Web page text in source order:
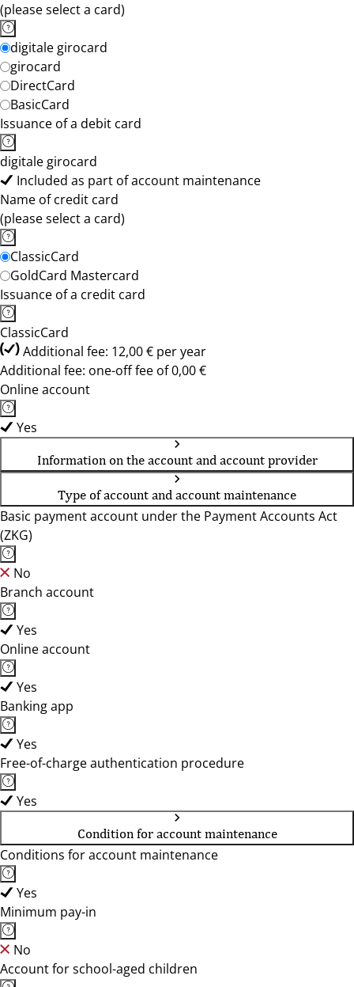
(please select a card)
digitale girocard
girocard
DirectCard
BasicCard
Issuance of a debit card
digitale girocard
Included as part of account maintenance
Name of credit card
(please select a card)
ClassicCard
GoldCard Mastercard
Issuance of a credit card
ClassicCard
Additional fee: 12,00 € per year
Additional fee: one-off fee of 0,00 €
Online account
Yes
Information on the account and account provider
Type of account and account maintenance
Basic payment account under the Payment Accounts Act
(ZKG)
No
Branch account
Yes
Online account
Yes
Banking app
Yes
Free-of-charge authentication procedure
Yes
Condition for account maintenance
Conditions for account maintenance
Yes
Minimum pay-in
No
Account for school-aged children